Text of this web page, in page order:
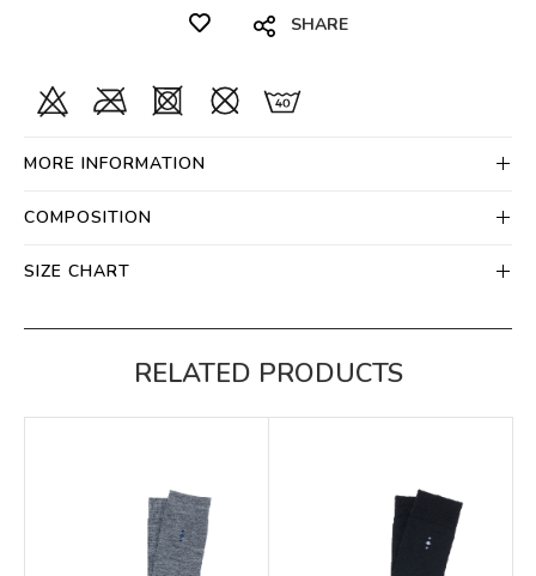
SHARE
MORE INFORMATION
COMPOSITION
SIZE CHART
RELATED PRODUCTS